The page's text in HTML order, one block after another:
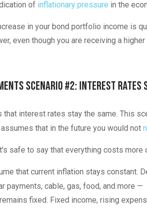
of inflationary pressure in the
in your bond portfolio income is
even though you are receiving a
Scenario #2: Interest Rates
that interest rates stay the same. This
that in the future you would not
safe to say that everything costs more
that current inflation stays constant.
payments, cable, gas, food, and more —
fixed. Fixed income, rising